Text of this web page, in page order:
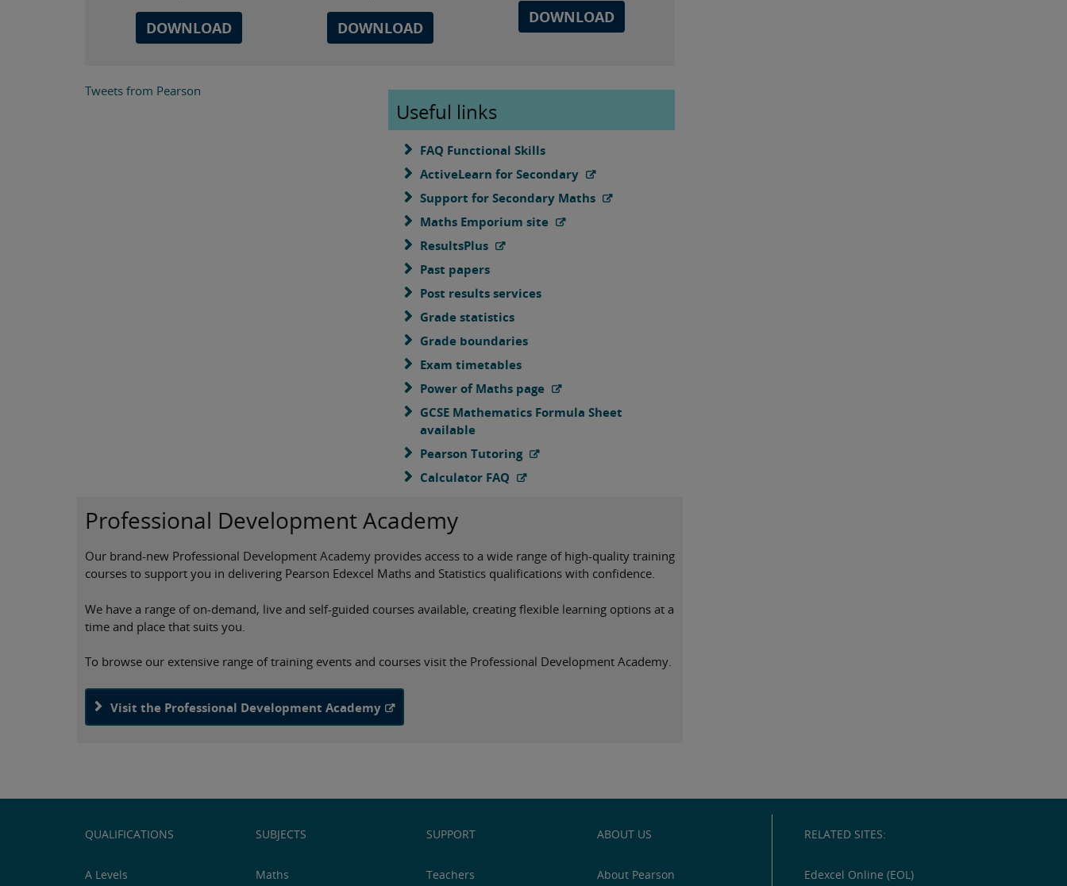
DOWNLOAD DOWNLOAD
DOWNLOAD
Tweets from Pearson
Useful links
FAQ Functional Skills
ActiveLearn for Secondary
Support for Secondary Maths
Maths Emporium site
ResultsPlus
Past papers
Post results services
Grade statistics
Grade boundaries
Exam timetables
Power of Maths page
GCSE Mathematics Formula Sheet
available
Pearson Tutoring
Calculator FAQ
Professional Development Academy
Our brand-new Professional Development Academy provides access to a wide range of high-quality training
courses to support you in delivering Pearson Edexcel Maths and Statistics qualifications with confidence.
We have a range of on-demand, live and self-guided courses available, creating flexible learning options at a
time and place that suits you.
To browse our extensive range of training events and courses visit the Professional Development Academy.
Visit the Professional Development Academy
QUALIFICATIONS
A Levels
SUBJECTS
Maths
SUPPORT
Teachers
ABOUT US
About Pearson
RELATED SITES:
Edexcel Online (EOL)